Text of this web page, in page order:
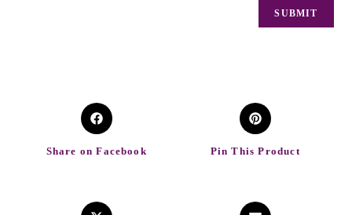
Share on Facebook Pin This Product